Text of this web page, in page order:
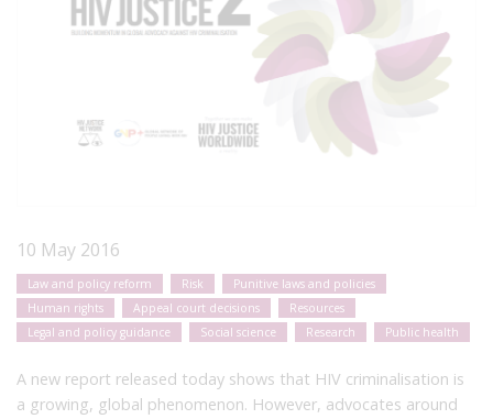
10 May 2016
Law and policy reform Risk
Punitive laws and policies
Human rights
Appeal court decisions
Resources
Legal and policy guidance
Social science Research Public health
A new report released today shows that HIV criminalisation is
a growing, global phenomenon. However, advocates around